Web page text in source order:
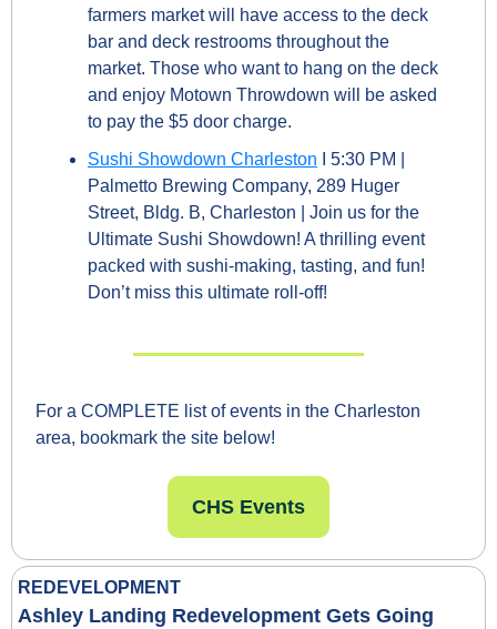
farmers market will have access to the deck
bar and deck restrooms throughout the
market. Those who want to hang on the deck
and enjoy Motown Throwdown will be asked
to pay the $5 door charge.
Sushi Showdown Charleston I 5:30 PM |
Palmetto Brewing Company, 289 Huger
Street, Bldg. B, Charleston | Join us for the
Ultimate Sushi Showdown! A thrilling event
packed with sushi-making, tasting, and fun!
Don’t miss this ultimate roll-off!
For a COMPLETE list of events in the Charleston
area, bookmark the site below!
CHS Events
REDEVELOPMENT
Ashley Landing Redevelopment Gets Going